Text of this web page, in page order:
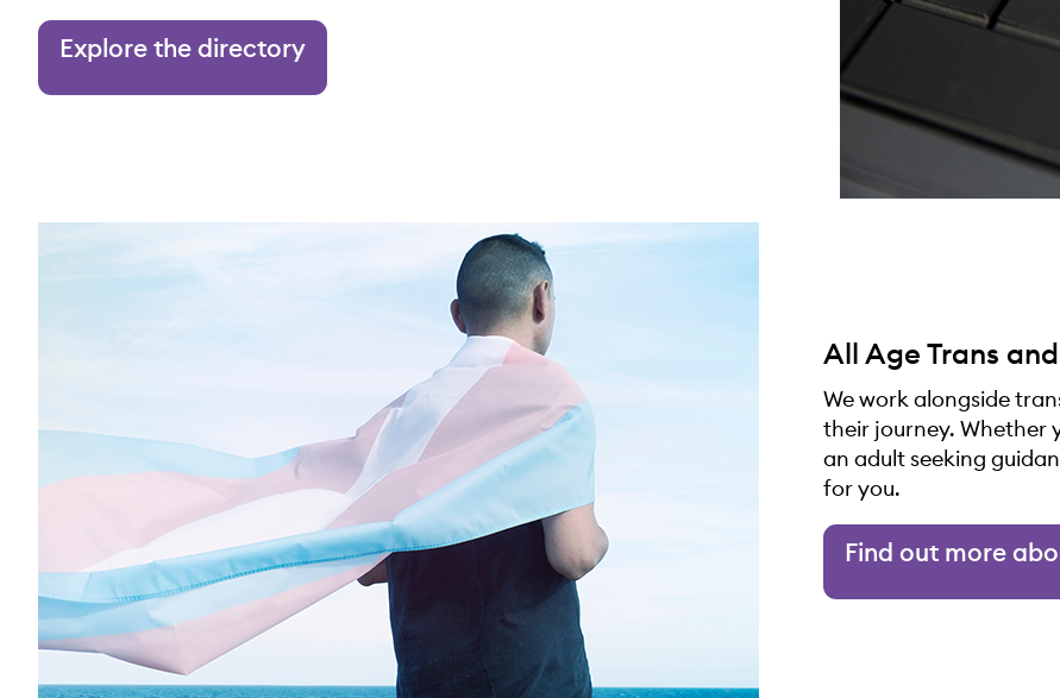
Explore the directory
All Age Trans
We work alongside
their journey. Whether
an adult seeking
for you.
Find out more